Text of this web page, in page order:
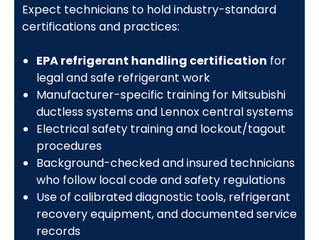
Expect technicians to hold industry-standard
certifications and practices:
EPA refrigerant handling certification for
legal and safe refrigerant work
Manufacturer-specific training for Mitsubishi
ductless systems and Lennox central systems
Electrical safety training and lockout/tagout
procedures
Background-checked and insured technicians
who follow local code and safety regulations
Use of calibrated diagnostic tools, refrigerant
recovery equipment, and documented service
records